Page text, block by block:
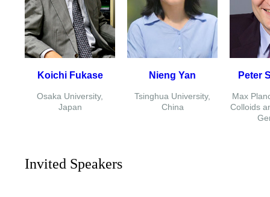
Koichi Fukase
Osaka University,
Japan
Nieng Yan
Tsinghua University,
China
Peter
Max
Colloids
Invited Speakers